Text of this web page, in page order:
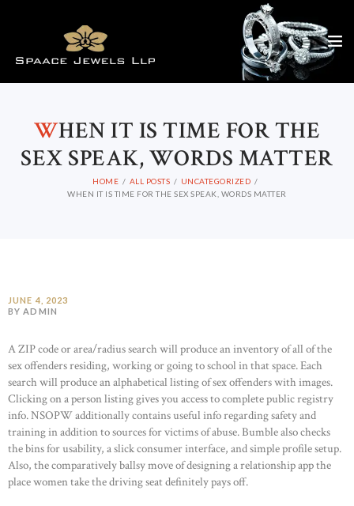
WHEN IT IS TIME FOR THE
SEX SPEAK, WORDS MATTER
HOME ALL POSTS
UNCATEGORIZED
WHEN IT IS TIME FOR THE SEX SPEAK, WORDS MATTER
JUNE 4, 2023
BY ADMIN
A ZIP code or area/radius search will produce an inventory of all of the
sex offenders residing, working or going to school in that space. Each
search will produce an alphabetical listing of sex offenders with images.
Clicking on a person listing gives you access to complete public registry
info. NSOPW additionally contains useful info regarding safety and
training in addition to sources for victims of abuse. Bumble also checks
the bins for usability, a slick consumer interface, and simple profile setup.
Also, the comparatively ballsy move of designing a relationship app the
place women take the driving seat definitely pays off.